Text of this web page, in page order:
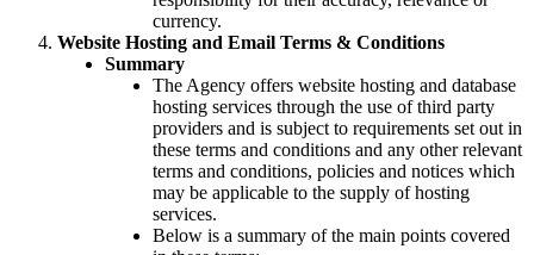
currency.
Website Hosting and Email Terms & Conditions
Summary
The Agency offers website hosting and database
hosting services through the use of third party
providers and is subject to requirements set out in
these terms and conditions and any other relevant
terms and conditions, policies and notices which
may be applicable to the supply of hosting
services.
Below is a summary of the main points covered